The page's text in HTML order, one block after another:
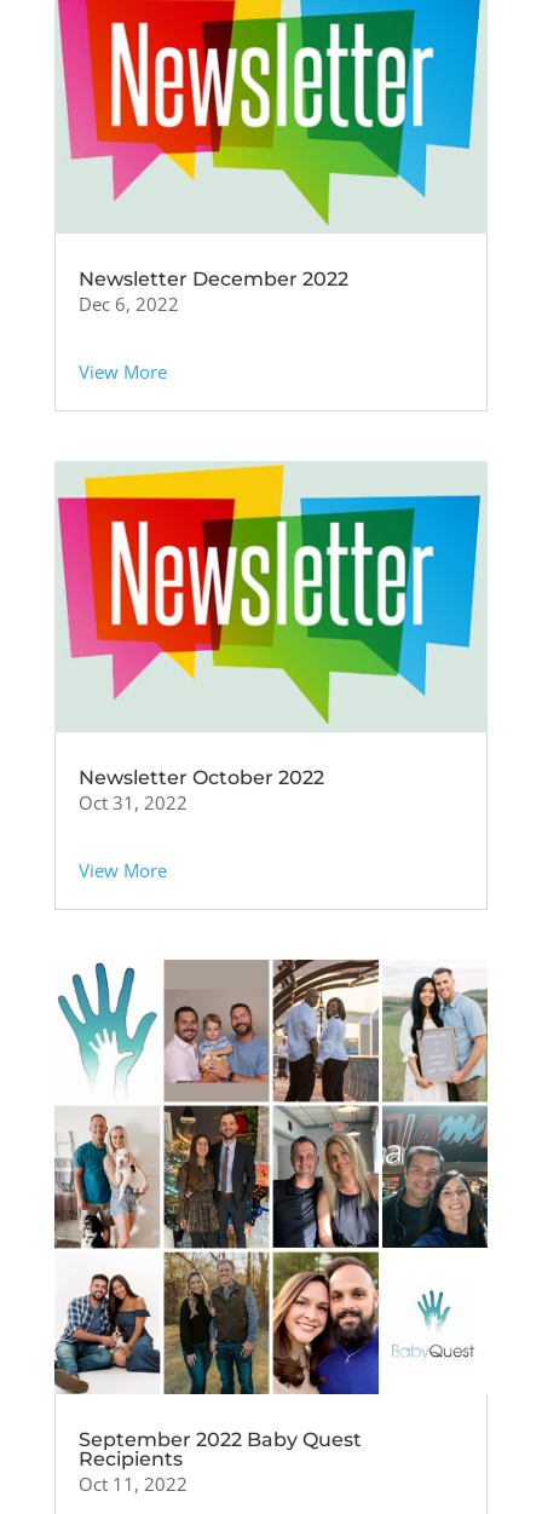
Newsletter December 2022
Dec 6, 2022
View More
Newsletter October 2022
Oct 31, 2022
View More
September 2022 Baby Quest
Recipients
Oct 11, 2022